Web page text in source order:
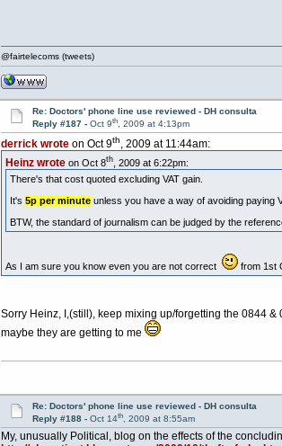
@fairtelecoms (tweets)
Re: Doctors' phone line use reviewed - DH consulta
Reply #187 - Oct 9th, 2009 at 4:13pm
derrick wroteon Oct 9th, 2009 at 11:44am:
Heinz wroteon Oct 8th, 2009 at 6:22pm:
There's that cost quoted excluding VAT gain.
It's 5p per minuteunless you have a way of avoiding paying
BTW, the standard of journalism can be judged by the
As I am sure you know even you are not correct from 1st
Sorry Heinz, I,(still), keep mixing up/forgetting the 0844
maybe they are getting to me
Re: Doctors' phone line use reviewed - DH consulta
Reply #188 - Oct 14th, 2009 at 8:55am
My, unusually Political, blog on the effects of the